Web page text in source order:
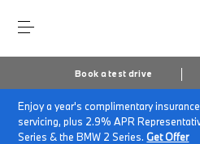
Book a test drive
Enjoy a year's complimentary
servicing, plus 2.9% APR
Series & the BMW 2 Series.Get Offer
Home About Williams Bolton
The Neue Klasse